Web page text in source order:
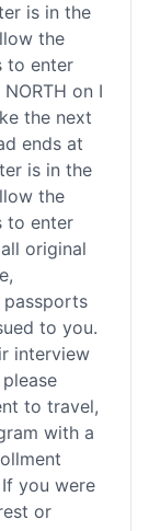
is in the
the
to enter
on I
the next
ends at
is in the
the
to enter
original
passports
to you.
interview
to travel,
with a
you were
or